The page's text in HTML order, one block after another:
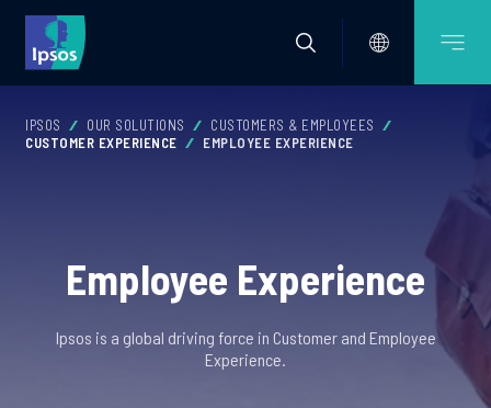
IPSOS OUR SOLUTIONS
CUSTOMERS & EMPLOYEES
CUSTOMER EXPERIENCE
EMPLOYEE EXPERIENCE
Employee Experience
Ipsos is a global driving force in Customer and Employee
Experience.